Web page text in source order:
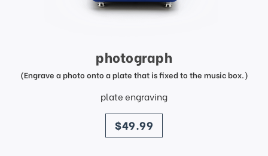
photograph
(Engrave a photo onto a plate that is fixed to the music box.)
plate engraving
price
$49.99